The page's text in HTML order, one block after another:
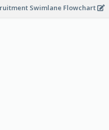
Swimlane Flowchart